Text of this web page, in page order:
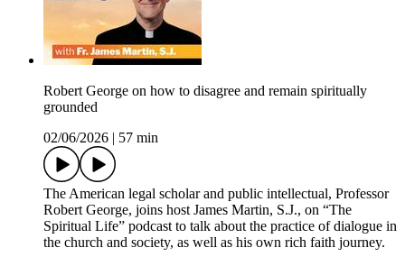
Robert George on how to disagree and remain spiritually
grounded
02/06/2026
57 min
The American legal scholar and public intellectual, Professor
Robert George, joins host James Martin, S.J., on “The
Spiritual Life” podcast to talk about the practice of dialogue in
the church and society, as well as his own rich faith journey.